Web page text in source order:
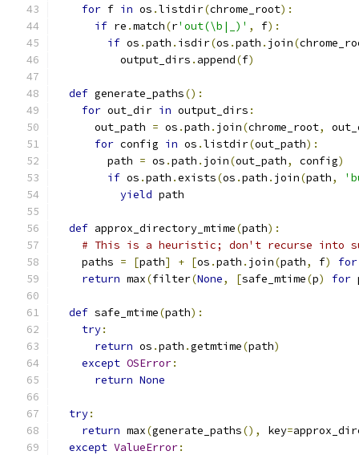
for f in os .listdir(chrome_root):
if re .match(r'out(\b|_)' , f):
if os .path . isdir(os .path . join(
          output_dirs
. append(f)
def generate_paths():
for out_dir in output_dirs :
      out_path
= os .path . join(chrome_root,
for config in os .listdir(out_path):
        path
= os .path . join(out_path, config)
if os .path .exists(os .path . join(path,
yield path
def approx_directory_mtime(path):
# This is a heuristic; don't recurse into
    paths
= [path] + [os .path . join(path, f) for
return max(filter(None, [safe_mtime(p) for
def safe_mtime(path):
try:
return os .path .getmtime(path)
except OSError:
return None
try:
return max(generate_paths(), key=
except ValueError: